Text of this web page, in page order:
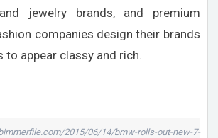
jewelry brands, and premium
companies design their brands
to appear classy and rich.
2015/06/14/bmw-rolls-out-new-7-